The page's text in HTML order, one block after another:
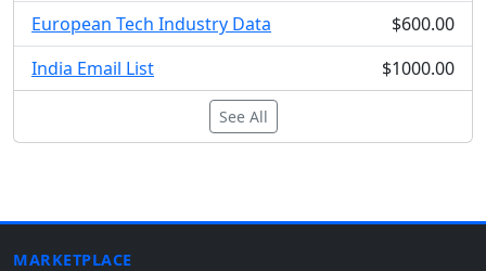
European Tech Industry Data
$600.00
India Email List
$1000.00
See All
MARKETPLACE